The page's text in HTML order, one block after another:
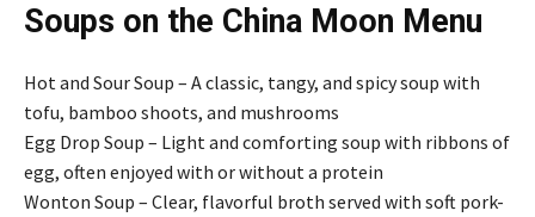
Soups on the China Moon Menu
Hot and Sour Soup – A classic, tangy, and spicy soup with
tofu, bamboo shoots, and mushrooms
Egg Drop Soup – Light and comforting soup with ribbons of
egg, often enjoyed with or without a protein
Wonton Soup – Clear, flavorful broth served with soft pork-